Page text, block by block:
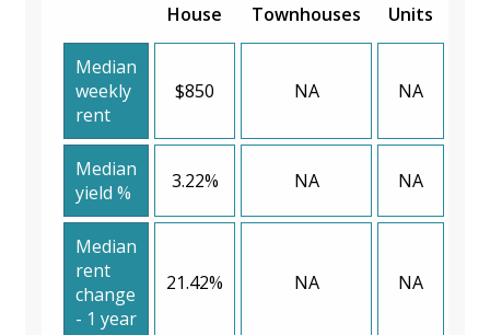
House Townhouses Units
Median
weekly
rent
$850 NA NA
Median
yield %
3.22% NA NA
Median
rent
change
- 1 year
21.42% NA NA